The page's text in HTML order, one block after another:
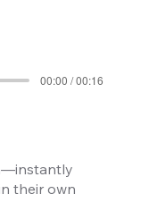
00:00 / 00:16
their own